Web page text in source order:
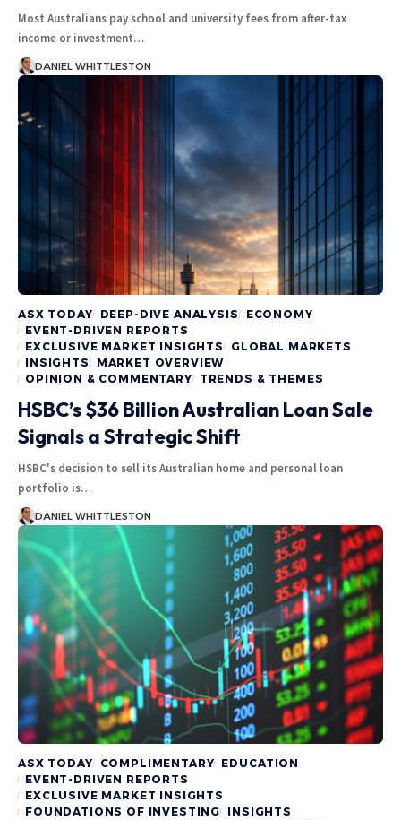
Most Australians pay school and university fees from after-tax
income or investment…
DANIEL WHITTLESTON
ASX TODAY DEEP-DIVE ANALYSIS
ECONOMY
EVENT-DRIVEN REPORTS
EXCLUSIVE MARKET INSIGHTS GLOBAL MARKETS
INSIGHTS
MARKET OVERVIEW
OPINION & COMMENTARY
TRENDS & THEMES
HSBC’s $36 Billion Australian Loan Sale
Signals a Strategic Shift
HSBC's decision to sell its Australian home and personal loan
portfolio is…
DANIEL WHITTLESTON
ASX TODAY COMPLIMENTARY EDUCATION
EVENT-DRIVEN REPORTS
EXCLUSIVE MARKET INSIGHTS
FOUNDATIONS OF INVESTING INSIGHTS